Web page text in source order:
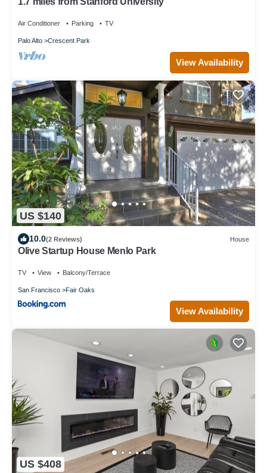
Air Conditioner Parking TV
Palo Alto Crescent Park
View Availability
US $140
10.0(2 Reviews) House
Olive Startup House Menlo Park
TV View Balcony/Terrace
San Francisco Fair Oaks
View Availability
US $408